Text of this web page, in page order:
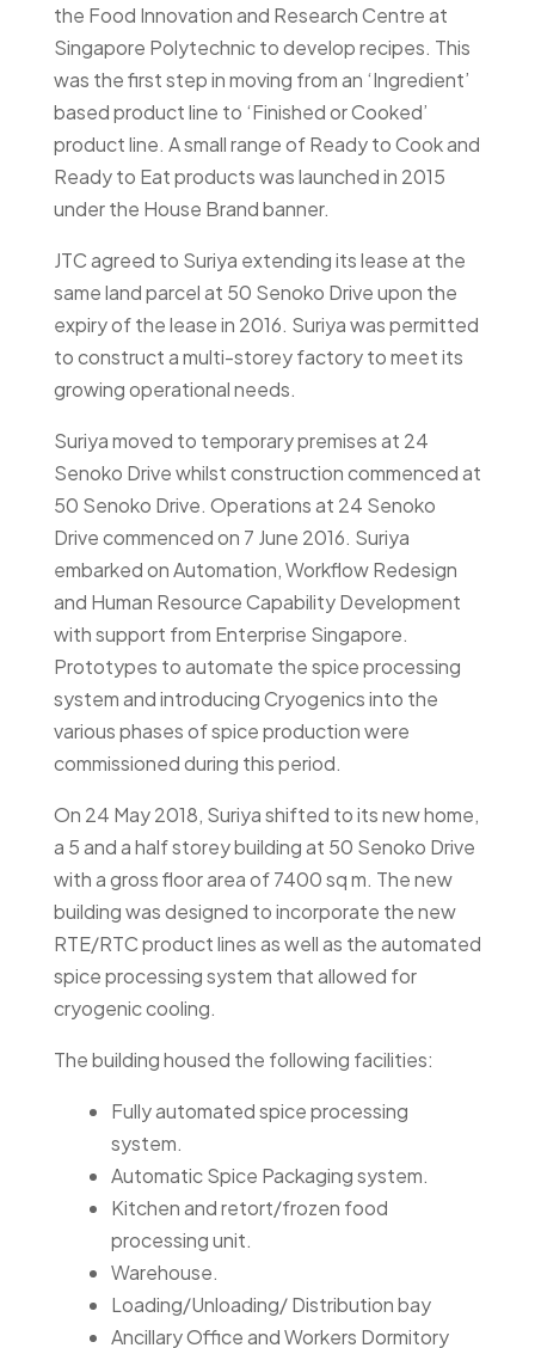
the Food Innovation and Research Centre at
Singapore Polytechnic to develop recipes. This
was the first step in moving from an ‘Ingredient’
based product line to ‘Finished or Cooked’
product line. A small range of Ready to Cook and
Ready to Eat products was launched in 2015
under the House Brand banner.
JTC agreed to Suriya extending its lease at the
same land parcel at 50 Senoko Drive upon the
expiry of the lease in 2016. Suriya was permitted
to construct a multi-storey factory to meet its
growing operational needs.
Suriya moved to temporary premises at 24
Senoko Drive whilst construction commenced at
50 Senoko Drive. Operations at 24 Senoko
Drive commenced on 7 June 2016. Suriya
embarked on Automation, Workflow Redesign
and Human Resource Capability Development
with support from Enterprise Singapore.
Prototypes to automate the spice processing
system and introducing Cryogenics into the
various phases of spice production were
commissioned during this period.
On 24 May 2018, Suriya shifted to its new home,
a 5 and a half storey building at 50 Senoko Drive
with a gross floor area of 7400 sq m. The new
building was designed to incorporate the new
RTE/RTC product lines as well as the automated
spice processing system that allowed for
cryogenic cooling.
The building housed the following facilities:
Fully automated spice processing
system.
Automatic Spice Packaging system.
Kitchen and retort/frozen food
processing unit.
Warehouse.
Loading/Unloading/ Distribution bay
Ancillary Office and Workers Dormitory